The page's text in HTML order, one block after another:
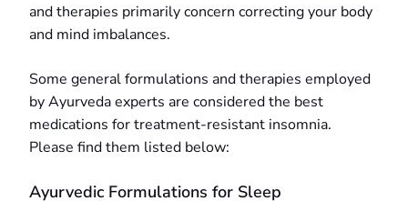
and therapies primarily concern correcting your body
and mind imbalances.
Some general formulations and therapies employed
by Ayurveda experts are considered the best
medications for treatment-resistant insomnia.
Please find them listed below:
Ayurvedic Formulations for Sleep